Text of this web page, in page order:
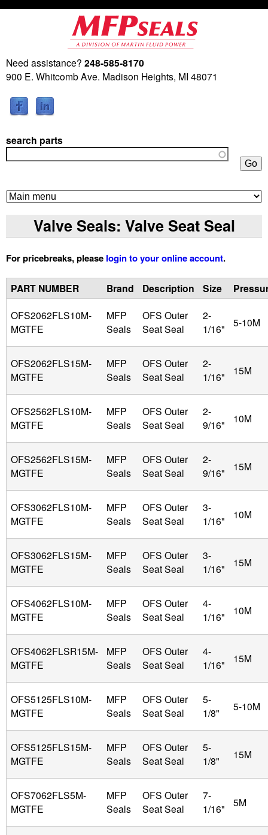
Skip
to
main
content
M
a
t
i
n
F
l
u
i
d
P
o
w
e
r
Need assistance? 248-585-8170
900 E. Whitcomb Ave. Madison Heights, MI 48071
search parts
Valve Seals: Valve Seat Seal
For pricebreaks, please login to your online account.
PART NUMBER Brand Description Size
OFS2062FLS10M-
MGTFE
MFP
Seals
OFS Outer
Seat Seal
2-
1/16"
5-10M
OFS2062FLS15M-
MGTFE
MFP
Seals
OFS Outer
Seat Seal
2-
1/16"
15M
OFS2562FLS10M-
MGTFE
MFP
Seals
OFS Outer
Seat Seal
2-
9/16"
10M
OFS2562FLS15M-
MGTFE
MFP
Seals
OFS Outer
Seat Seal
2-
9/16"
15M
OFS3062FLS10M-
MGTFE
MFP
Seals
OFS Outer
Seat Seal
3-
1/16"
10M
OFS3062FLS15M-
MGTFE
MFP
Seals
OFS Outer
Seat Seal
3-
1/16"
15M
OFS4062FLS10M-
MGTFE
MFP
Seals
OFS Outer
Seat Seal
4-
1/16"
10M
OFS4062FLSR15M-
MGTFE
MFP
Seals
OFS Outer
Seat Seal
4-
1/16"
15M
OFS5125FLS10M-
MGTFE
MFP
Seals
OFS Outer
Seat Seal
5-
1/8"
5-10M
OFS5125FLS15M-
MGTFE
MFP
Seals
OFS Outer
Seat Seal
5-
1/8"
15M
OFS7062FLS5M-
MGTFE
MFP
Seals
OFS Outer
Seat Seal
7-
1/16"
5M